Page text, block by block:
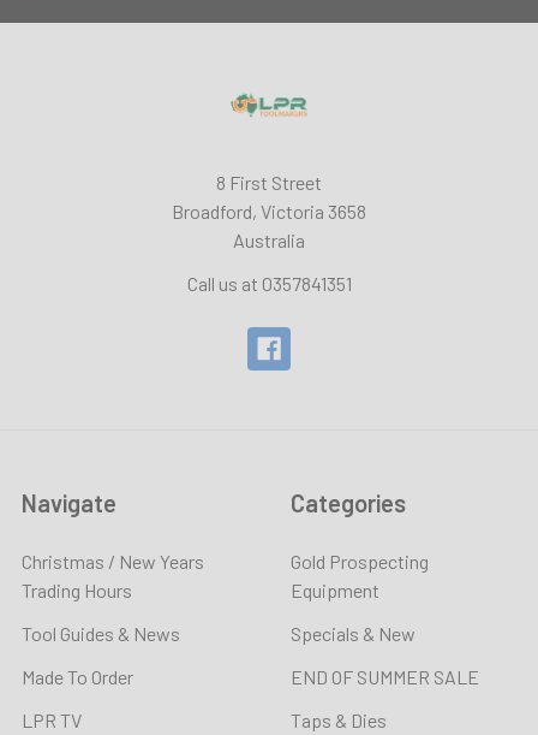
8 First Street
Broadford, Victoria 3658
Australia
Call us at 0357841351
Navigate
Christmas / New Years
Trading Hours
Tool Guides & News
Made To Order
LPR TV
Categories
Gold Prospecting
Equipment
Specials & New
END OF SUMMER SALE
Taps & Dies